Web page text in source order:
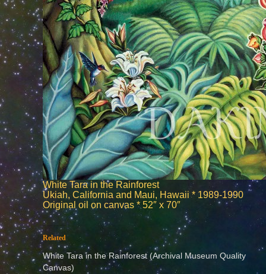
White Tara in the Rainforest
Ukiah, California and Maui, Hawaii * 1989-1990
Original oil on canvas * 52″ x 70″
Related
White Tara in the Rainforest (Archival Museum Quality
Canvas)